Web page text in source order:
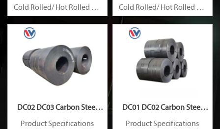
Cold Rolled/ Hot Rolled Ms
Cold Rolled/ Hot Rolled Ms
DC02 DC03 Carbon Steel
Coil
Product Specifications
DC01 DC02 Carbon Steel
Coil
Product Specifications